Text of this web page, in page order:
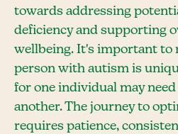
towards addressing
deficiency and supporting
wellbeing. It's important to
person with autism is
for one individual may
another. The journey to
requires patience,